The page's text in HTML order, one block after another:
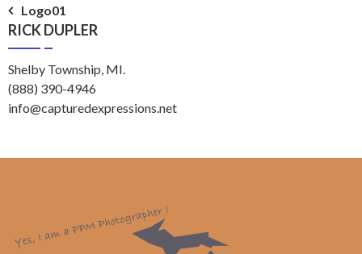
Post
navigation
Logo01
RICK DUPLER
Shelby Township, MI.
(888) 390-4946
info@capturedexpressions.net